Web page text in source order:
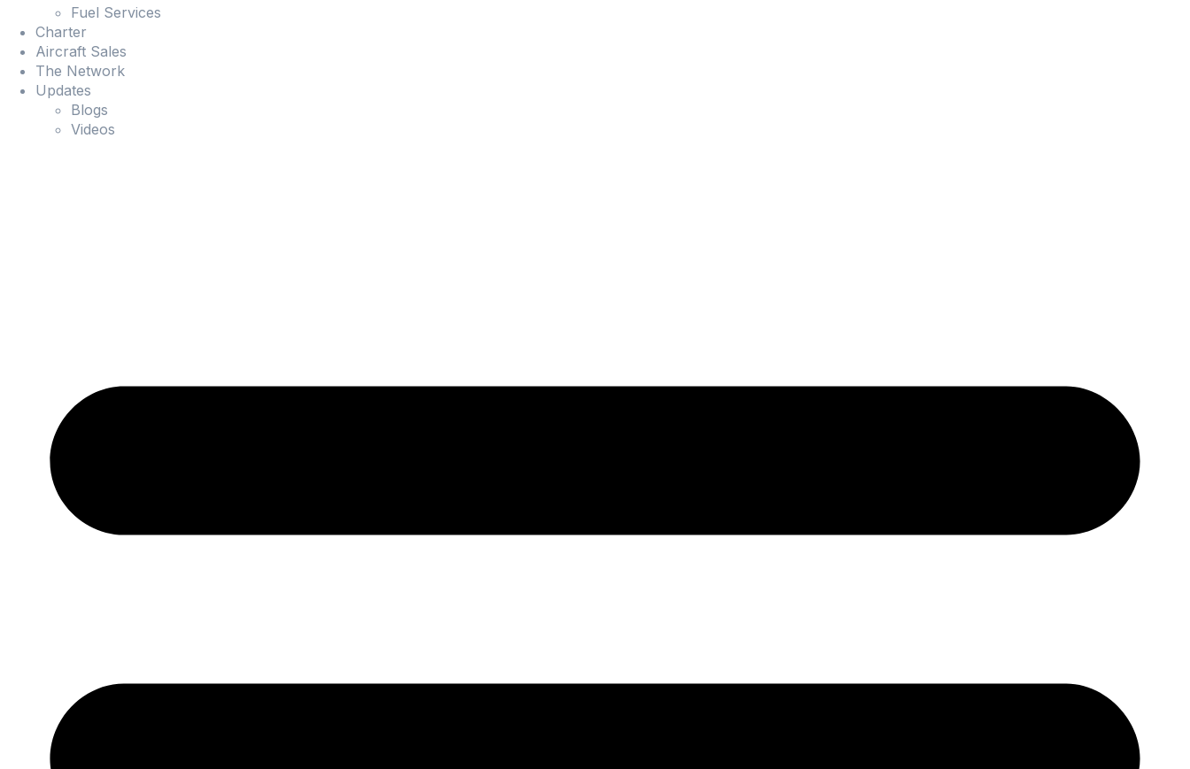
Fuel Services
Charter
Aircraft Sales
The Network
Updates
Blogs
Videos